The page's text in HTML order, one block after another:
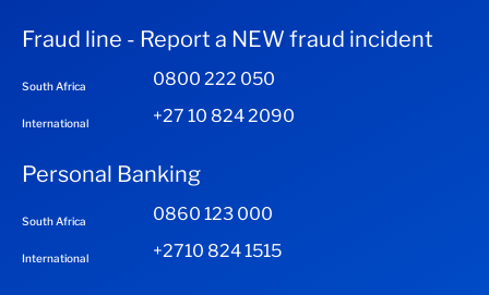
Fraud line - Report a NEW fraud incident
South Africa 0800 222 050
International +27 10 824 2090
Personal Banking
South Africa 0860 123 000
International +2710 824 1515